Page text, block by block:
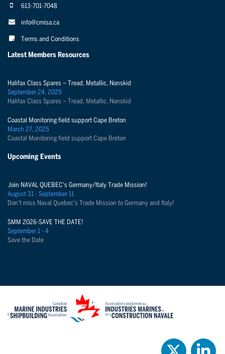
613-701-7048
info@cmisa.ca
Terms and Conditions
Latest Members Resources
Halifax Class Spares – Tread, Metallic, Nonskid
September 24, 2025
Halifax Class Spares – Tread, Metallic, Nonskid
Coastal Monitoring field support Cape Breton
March 27, 2025
Coastal Monitoring field support Cape Breton
Upcoming Events
Join NAVAL QUEBEC's Germany/Italy Trade Mission!
August 31 - September 11
Don't miss Naval Quebec's Trade Mission to Germany and Italy!
SMM 2026-SAVE THE DATE!
September 1 - 4
Save the Date